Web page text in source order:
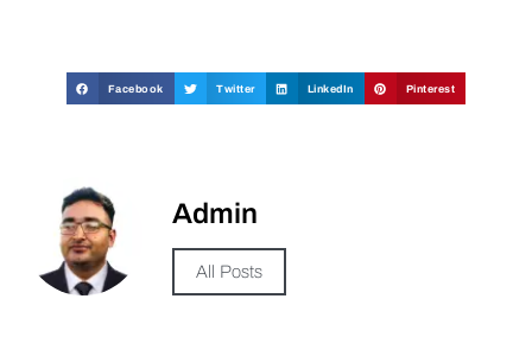
Facebook Twitter LinkedIn Pinterest
Admin
All Posts